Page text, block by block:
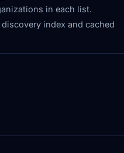
in each list.
index and cached